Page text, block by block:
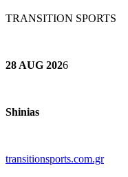
TRANSITION SPORTS
28 AUG 2026
Shinias
transitionsports.com.gr